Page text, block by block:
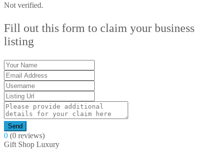
Not verified.
Fill out this form to claim your business
listing
Send
0 (0 reviews)
Gift Shop Luxury